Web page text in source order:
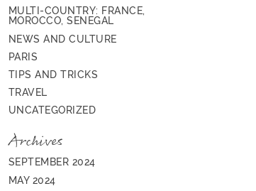
MULTI-COUNTRY: FRANCE,
MOROCCO, SENEGAL
NEWS AND CULTURE
PARIS
TIPS AND TRICKS
TRAVEL
UNCATEGORIZED
Archives
SEPTEMBER 2024
MAY 2024